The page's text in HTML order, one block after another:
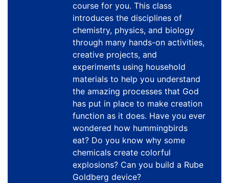
course for you. This class
introduces the disciplines of
chemistry, physics, and biology
through many hands-on activities,
creative projects, and
experiments using household
materials to help you understand
the amazing processes that God
has put in place to make creation
function as it does. Have you ever
wondered how hummingbirds
eat? Do you know why some
chemicals create colorful
explosions? Can you build a Rube
Goldberg device?